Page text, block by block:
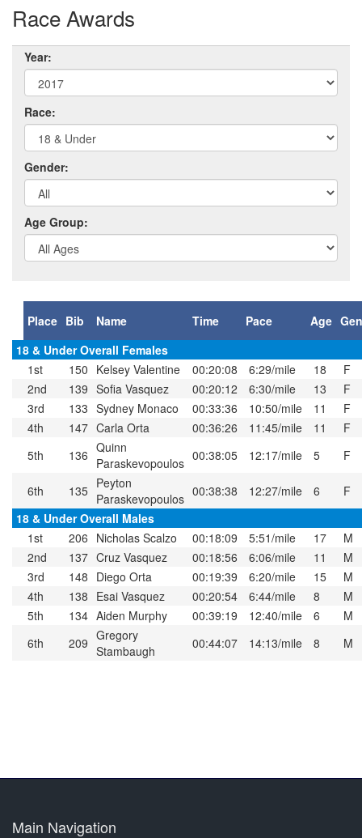
Race Awards
Year:
Race:
Gender:
Age Group:
Place Bib Name Time Pace Age
18 & Under Overall Females
1st
150 Kelsey Valentine 00:20:08 6:29/mile 18
F
2nd
139 Sofia Vasquez 00:20:12 6:30/mile 13
F
3rd
133 Sydney Monaco 00:33:36 10:50/mile 11
F
4th
147 Carla Orta 00:36:26 11:45/mile 11
F
5th
136 Quinn
Paraskevopoulos 00:38:05 12:17/mile 5 F
6th 135 Peyton
Paraskevopoulos 00:38:38 12:27/mile 6
F
18 & Under Overall Males
1st
206 Nicholas Scalzo 00:18:09 5:51/mile 17
M
2nd
137 Cruz Vasquez 00:18:56 6:06/mile 11
M
3rd
148 Diego Orta 00:19:39 6:20/mile 15
M
4th
138 Esai Vasquez 00:20:54 6:44/mile 8
M
5th
134 Aiden Murphy 00:39:19 12:40/mile 6
M
6th
209 Gregory
Stambaugh
00:44:07 14:13/mile 8 M
Main Navigation